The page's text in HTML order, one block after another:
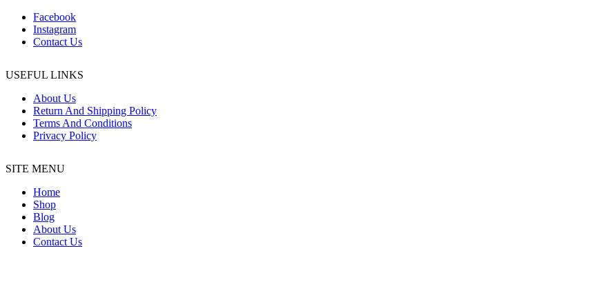
Facebook
Instagram
Contact Us
USEFUL LINKS
About Us
Return And Shipping Policy
Terms And Conditions
Privacy Policy
SITE MENU
Home
Shop
Blog
About Us
Contact Us